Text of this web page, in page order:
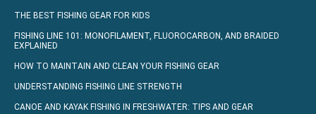
THE BEST FISHING GEAR FOR KIDS
FISHING LINE 101: MONOFILAMENT, FLUOROCARBON, AND BRAIDED
EXPLAINED
HOW TO MAINTAIN AND CLEAN YOUR FISHING GEAR
UNDERSTANDING FISHING LINE STRENGTH
CANOE AND KAYAK FISHING IN FRESHWATER: TIPS AND GEAR